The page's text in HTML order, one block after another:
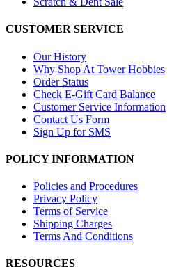
CUSTOMER SERVICE
Our History
Why Shop At Tower Hobbies
Order Status
Check E-Gift Card Balance
Customer Service Information
Contact Us Form
Sign Up for SMS
POLICY INFORMATION
Policies and Procedures
Privacy Policy
Terms of Service
Shipping Charges
Terms And Conditions
RESOURCES